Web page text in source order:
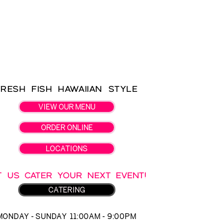
Fish Hawaiian Style
VIEW OUR MENU
ORDER ONLINE
LOCATIONS
US CATER YOUR NEXT EVENT!
CATERING
- SUNDAY 11:00AM - 9:00PM